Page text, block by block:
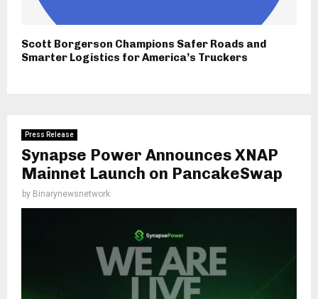
Scott Borgerson Champions Safer Roads and
Smarter Logistics for America’s Truckers
Press Release
Synapse Power Announces XNAP
Mainnet Launch on PancakeSwap
by Binarynewsnetwork